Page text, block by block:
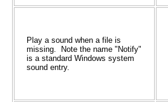
Play a sound when a file is
missing. Note the name "Notify"
is a standard Windows system
sound entry.